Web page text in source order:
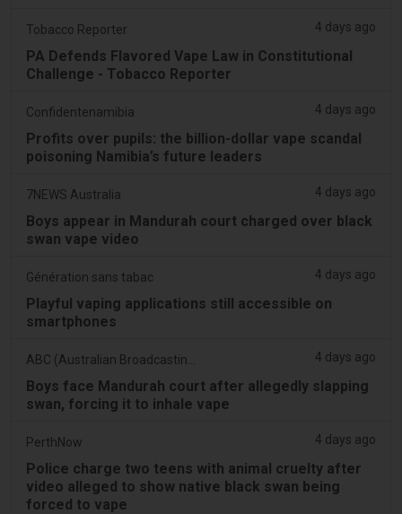
Tobacco Reporter 4 days ago
PA Defends Flavored Vape Law in Constitutional
Challenge - Tobacco Reporter
Confidentenamibia 4 days ago
Profits over pupils: the billion-dollar vape scandal
poisoning Namibia’s future leaders
7NEWS Australia 4 days ago
Boys appear in Mandurah court charged over black
swan vape video
Génération sans tabac 4 days ago
Playful vaping applications still accessible on
smartphones
4 days ago
Boys face Mandurah court after allegedly slapping
swan, forcing it to inhale vape
PerthNow 4 days ago
Police charge two teens with animal cruelty after
video alleged to show native black swan being
forced to vape